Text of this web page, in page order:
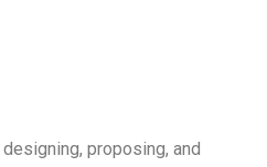
proposing, and